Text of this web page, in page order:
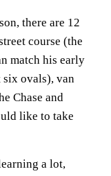
there are 12
course (the
match his early
ovals), van
Chase and
like to take
a lot,